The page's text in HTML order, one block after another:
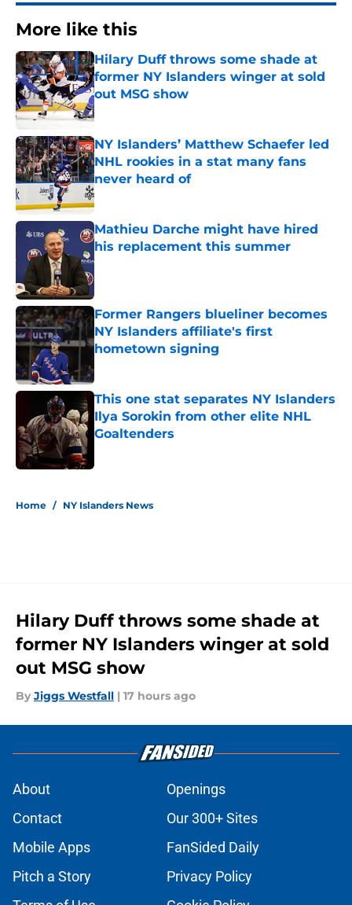
More like this
Hilary Duff throws some shade at
former NY Islanders winger at sold
out MSG show
Published by on Invalid Date
NY Islanders’ Matthew Schaefer led
NHL rookies in a stat many fans
never heard of
Published by on Invalid Date
Mathieu Darche might have hired
his replacement this summer
Published by on Invalid Date
Former Rangers blueliner becomes
NY Islanders affiliate's first
hometown signing
This one stat separates NY Islanders
Ilya Sorokin from other elite NHL
Goaltenders
Home / NY Islanders News
Hilary Duff throws some shade at
former NY Islanders winger at sold
out MSG show
By Jiggs Westfall | 17 hours ago
About
Openings
Contact
Our 300+ Sites
Mobile Apps
FanSided Daily
Pitch a Story
Privacy Policy